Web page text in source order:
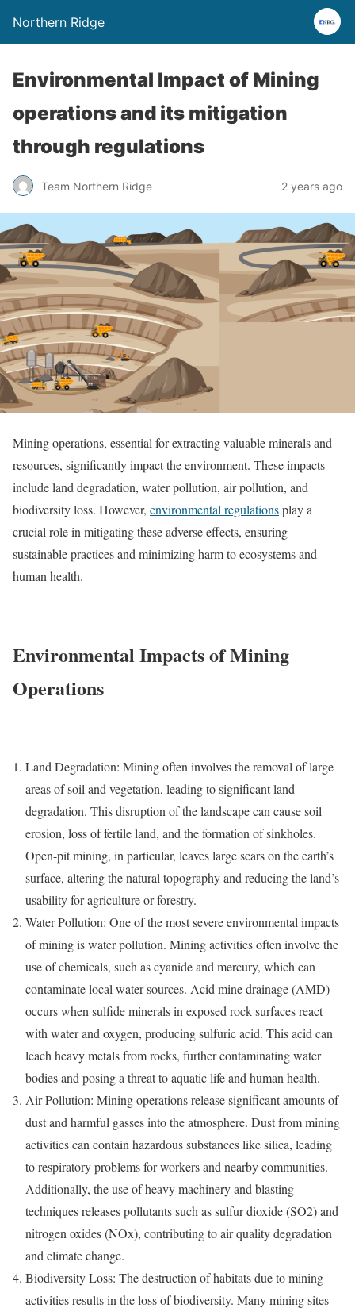
Northern Ridge
Environmental Impact of Mining
operations and its mitigation
through regulations
Team Northern Ridge 2 years ago
Mining operations, essential for extracting valuable minerals and
resources, significantly impact the environment. These impacts
include land degradation, water pollution, air pollution, and
biodiversity loss. However, environmental regulationsplay a
crucial role in mitigating these adverse effects, ensuring
sustainable practices and minimizing harm to ecosystems and
human health.
Environmental Impacts of Mining
Operations
Land Degradation: Mining often involves the removal of large
areas of soil and vegetation, leading to significant land
degradation. This disruption of the landscape can cause soil
erosion, loss of fertile land, and the formation of sinkholes.
Open-pit mining, in particular, leaves large scars on the earth’s
surface, altering the natural topography and reducing the land’s
usability for agriculture or forestry.
Water Pollution: One of the most severe environmental impacts
of mining is water pollution. Mining activities often involve the
use of chemicals, such as cyanide and mercury, which can
contaminate local water sources. Acid mine drainage (AMD)
occurs when sulfide minerals in exposed rock surfaces react
with water and oxygen, producing sulfuric acid. This acid can
leach heavy metals from rocks, further contaminating water
bodies and posing a threat to aquatic life and human health.
Air Pollution: Mining operations release significant amounts of
dust and harmful gasses into the atmosphere. Dust from mining
activities can contain hazardous substances like silica, leading
to respiratory problems for workers and nearby communities.
Additionally, the use of heavy machinery and blasting
techniques releases pollutants such as sulfur dioxide (SO2) and
nitrogen oxides (NOx), contributing to air quality degradation
and climate change.
Biodiversity Loss: The destruction of habitats due to mining
activities results in the loss of biodiversity. Many mining sites